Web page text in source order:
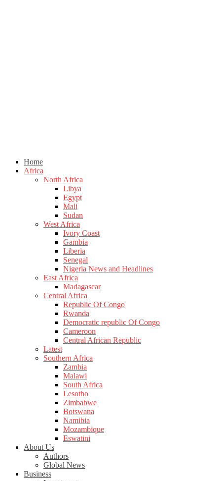
Home
Africa
North Africa
Libya
Egypt
Mali
Sudan
West Africa
Ivory Coast
Gambia
Liberia
Senegal
Nigeria News and Headlines
East Africa
Madagascar
Central Africa
Republic Of Congo
Rwanda
Democratic republic Of Congo
Cameroon
Central African Republic
Latest
Southern Africa
Zambia
Malawi
South Africa
Lesotho
Zimbabwe
Botswana
Namibia
Mozambique
Eswatini
About Us
Authors
Global News
Business